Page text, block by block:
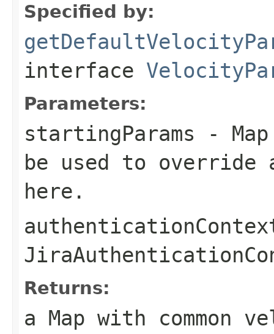
Specified by:
interface
Parameters:
startingParams -
be used to override
here.
Returns:
a Map with common